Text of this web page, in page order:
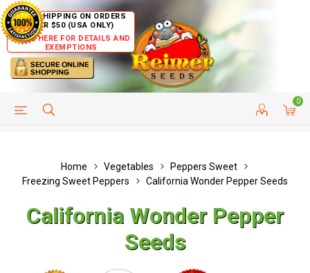
FREE SHIPPING ON ORDERS
OVER $50 (USA ONLY)
CLICK HERE FOR DETAILS AND
EXEMPTIONS
0
HELP PAGE CUSTOMER SERVICE
Home Vegetables
Peppers Sweet
Freezing Sweet Peppers
California Wonder Pepper Seeds
California Wonder Pepper
Seeds